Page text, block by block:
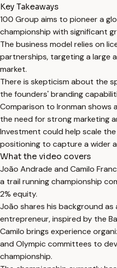
Key Takeaways
100 Group aims to pioneer a
championship with significant
The business model relies on
partnerships, targeting a large
market.
There is skepticism about the
the founders' branding
Comparison to Ironman shows
the need for strong marketing
Investment could help scale
positioning to capture a wider
What the video covers
João Andrade and Camilo
a trail running championship
2% equity.
João shares his background as
entrepreneur, inspired by the
Camilo brings experience
and Olympic committees to
championship.